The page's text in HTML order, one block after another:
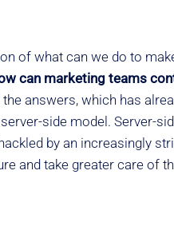
of what can we do to
can marketing teams
the answers, which has
side model. Server-
by an increasingly
and take greater care of